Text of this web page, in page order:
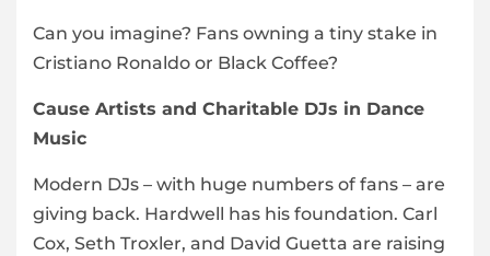
Can you imagine? Fans owning a tiny stake in
Cristiano Ronaldo or Black Coffee?
Cause Artists and Charitable DJs in Dance
Music
Modern DJs – with huge numbers of fans – are
giving back. Hardwell has his foundation. Carl
Cox, Seth Troxler, and David Guetta are raising